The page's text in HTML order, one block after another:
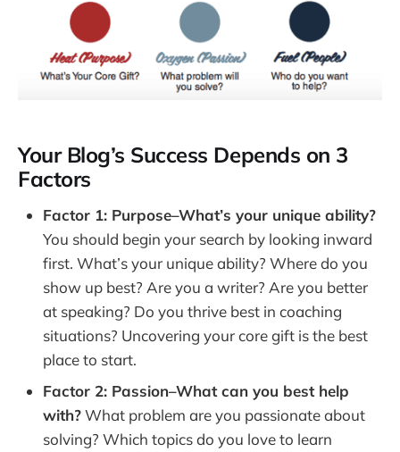
Blog Income Model #5: Affiliate Marketing
Income Streams
Blog Income Model #6: Run Ads on Your Blog
Step 8. Enhance Blog Promotion and SEO
Off-Page Promotion Methods
How to Start a Blog: A Step-by-Step Guide
How to Start Writing a Blog for Beginners
How to Start a Blog with No Experience
Final Thoughts
Your Blog’s Success Depends on 3
Factors
Factor 1: Purpose–What’s your unique ability?
You should begin your search by looking inward
first. What’s your unique ability? Where do you
show up best? Are you a writer? Are you better
at speaking? Do you thrive best in coaching
situations? Uncovering your core gift is the best
place to start.
Factor 2: Passion–What can you best help
with?What problem are you passionate about
solving? Which topics do you love to learn